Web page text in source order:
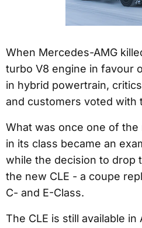
When Mercedes-AMG
turbo V8 engine in favour
in hybrid powertrain,
and customers voted with
What was once one of
in its class became an
while the decision to drop
the new CLE - a coupe
C- and E-Class.
The CLE is still available